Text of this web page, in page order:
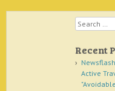
Search
Recent
Active